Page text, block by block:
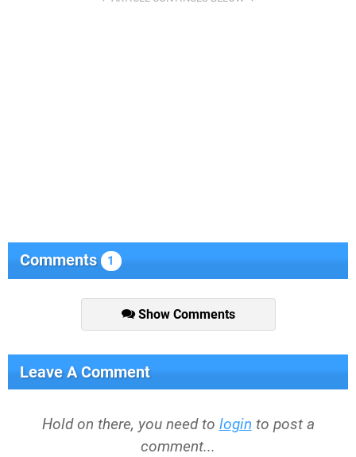
Comments 1
Show Comments
Leave A Comment
Hold on there, you need to login to post a
comment...